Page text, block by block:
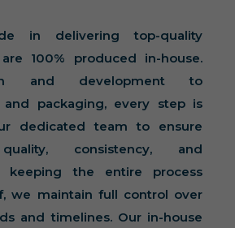
in delivering top-quality
100% produced in-house.
and development to
and packaging, every step is
dedicated team to ensure
consistency, and
keeping the entire process
we maintain full control over
and timelines. Our in-house